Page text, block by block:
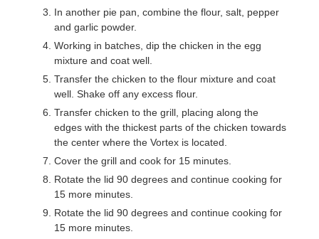
In another pie pan, combine the flour, salt, pepper
and garlic powder.
Working in batches, dip the chicken in the egg
mixture and coat well.
Transfer the chicken to the flour mixture and coat
well. Shake off any excess flour.
Transfer chicken to the grill, placing along the
edges with the thickest parts of the chicken towards
the center where the Vortex is located.
Cover the grill and cook for 15 minutes.
Rotate the lid 90 degrees and continue cooking for
15 more minutes.
Rotate the lid 90 degrees and continue cooking for
15 more minutes.